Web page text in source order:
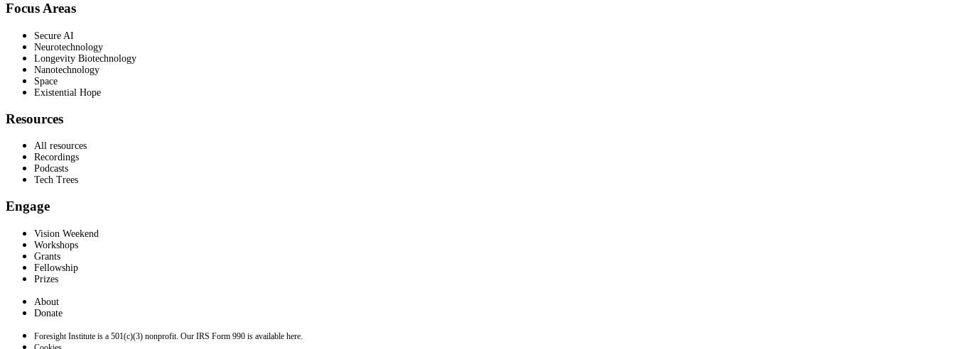
Focus Areas
Secure AI
Neurotechnology
Longevity Biotechnology
Nanotechnology
Space
Existential Hope
Resources
All resources
Recordings
Podcasts
Tech Trees
Engage
Vision Weekend
Workshops
Grants
Fellowship
Prizes
About
Donate
Foresight Institute is a 501(c)(3) nonprofit. Our IRS Form 990 is available here.